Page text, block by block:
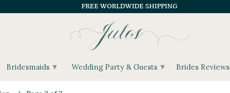
FREE WORLDWIDE SHIPPING
Bridesmaids ▾ Wedding Party & Guests ▾ Brides Reviews